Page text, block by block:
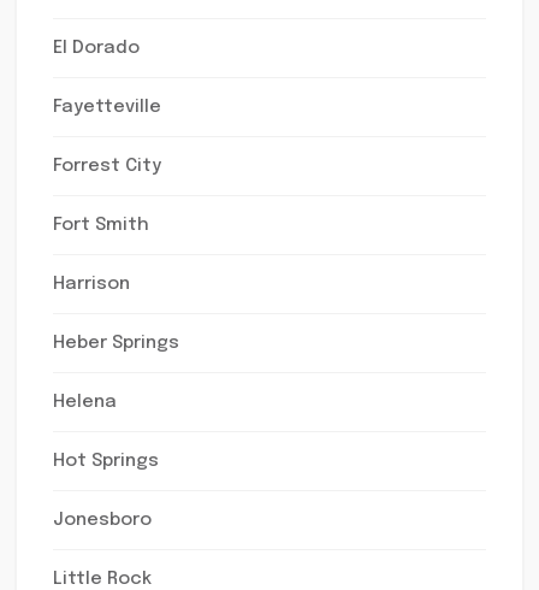
El Dorado
Fayetteville
Forrest City
Fort Smith
Harrison
Heber Springs
Helena
Hot Springs
Jonesboro
Little Rock